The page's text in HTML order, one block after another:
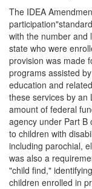
The IDEA
with the number and
state who were
provision was made
programs assisted
education and
these services by an
amount of federal
agency under Part B
to children with
including parochial,
was also a
"child find,"
children enrolled in